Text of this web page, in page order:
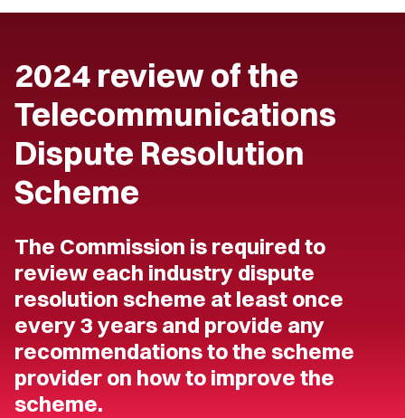
2024 review of the
Telecommunications
Dispute Resolution
Scheme
The Commission is required to
review each industry dispute
resolution scheme at least once
every 3 years and provide any
recommendations to the scheme
provider on how to improve the
scheme.